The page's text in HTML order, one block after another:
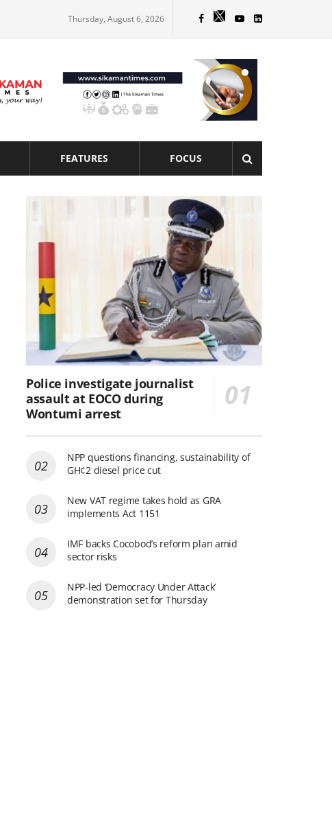
Thursday, August 6, 2026
FEATURES FOCUS
Police investigate journalist
assault at EOCO during
Wontumi arrest
NPP questions financing, sustainability of
GH¢2 diesel price cut
New VAT regime takes hold as GRA
implements Act 1151
IMF backs Cocobod’s reform plan amid
sector risks
NPP-led ‘Democracy Under Attack’
demonstration set for Thursday